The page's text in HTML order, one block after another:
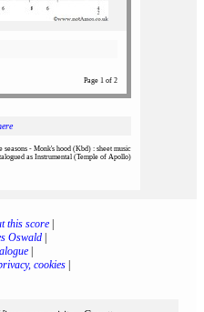
Page 1 of 2
- Monk's hood (Kbd) : sheet music
as Instrumental (Temple of Apollo)
this score|
Oswald|
|
cookies